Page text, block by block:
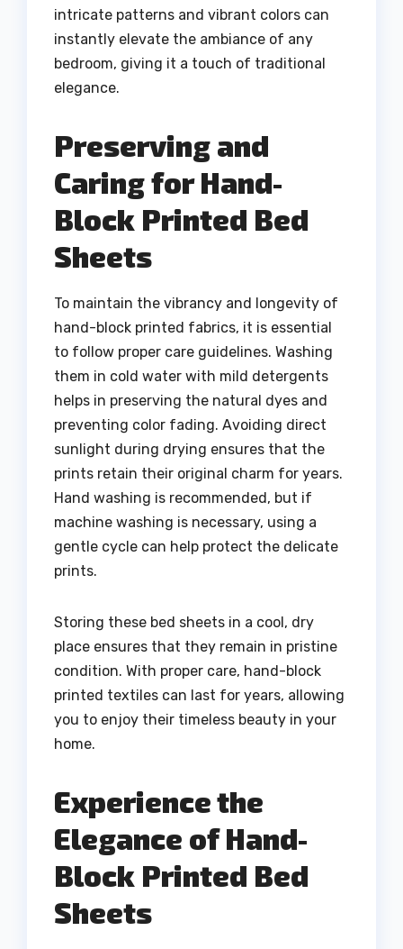
intricate patterns and vibrant colors can
instantly elevate the ambiance of any
bedroom, giving it a touch of traditional
elegance.
Preserving and
Caring for Hand-
Block Printed Bed
Sheets
To maintain the vibrancy and longevity of
hand-block printed fabrics, it is essential
to follow proper care guidelines. Washing
them in cold water with mild detergents
helps in preserving the natural dyes and
preventing color fading. Avoiding direct
sunlight during drying ensures that the
prints retain their original charm for years.
Hand washing is recommended, but if
machine washing is necessary, using a
gentle cycle can help protect the delicate
prints.
Storing these bed sheets in a cool, dry
place ensures that they remain in pristine
condition. With proper care, hand-block
printed textiles can last for years, allowing
you to enjoy their timeless beauty in your
home.
Experience the
Elegance of Hand-
Block Printed Bed
Sheets